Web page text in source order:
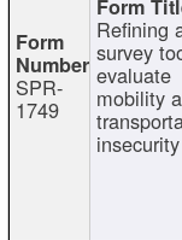
SPR-
1749
Refining
survey
evaluate
mobility
insecurity